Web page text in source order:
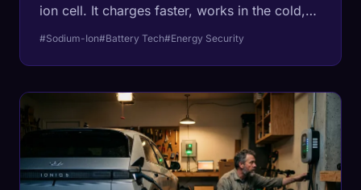
ion cell. It charges faster, works in the cold,
and doesn't need a single ounce of critical
#Sodium-Ion#Battery Tech#Energy Security